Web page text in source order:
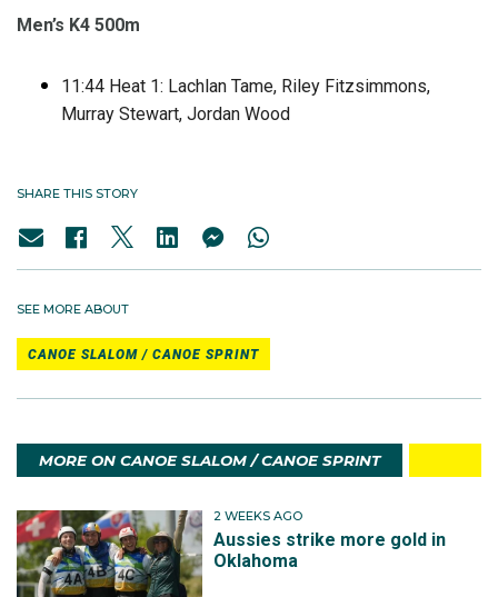
Men’s K4 500m
11:44 Heat 1: Lachlan Tame, Riley Fitzsimmons,
Murray Stewart, Jordan Wood
SHARE THIS STORY
SEE MORE ABOUT
CANOE SLALOM / CANOE SPRINT
MORE ON CANOE SLALOM / CANOE SPRINT
2 WEEKS AGO
Aussies strike more gold in
Oklahoma